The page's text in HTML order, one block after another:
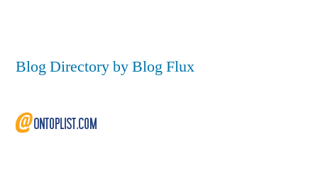
Blog Directory by Blog Flux